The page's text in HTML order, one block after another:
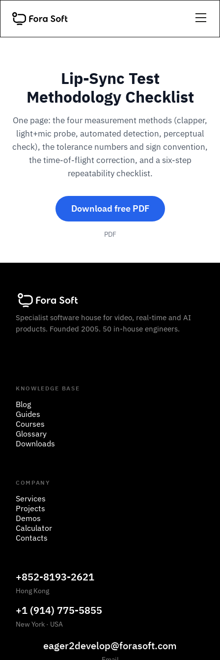
Lip-Sync Test
Methodology Checklist
One page: the four measurement methods (clapper,
light+mic probe, automated detection, perceptual
check), the tolerance numbers and sign convention,
the time-of-flight correction, and a six-step
repeatability checklist.
Download free PDF
PDF
Specialist software house for video, real-time and AI
products. Founded 2005. 50 in-house engineers.
KNOWLEDGE BASE
Blog
Guides
Courses
Glossary
Downloads
COMPANY
Services
Projects
Demos
Calculator
Contacts
+852-8193-2621
Hong Kong
+1 (914) 775-5855
New York · USA
eager2develop@forasoft.com